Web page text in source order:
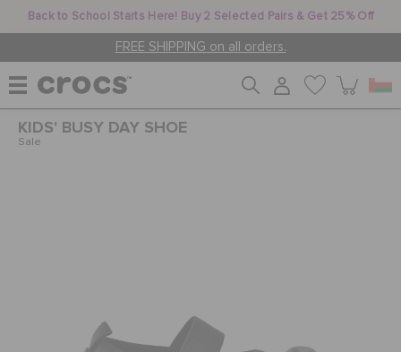
Back to School Starts Here! Buy 2 Selected Pairs & Get 25% Off
FREE SHIPPING on all orders.
WOMEN
JIBBITZ™ CHARMS
KIDS' BUSY DAY SHOE
Sale